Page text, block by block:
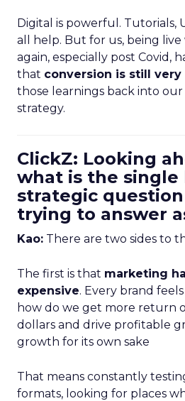
Digital is powerful. Tutorials,
all help. But for us, being
again, especially post Covid,
that conversion is still very
those learnings back into
strategy.
ClickZ: Looking
what is the single
strategic
trying to answer
Kao: There are two sides to
The first is that marketing
expensive. Every brand
how do we get more return
dollars and drive profitable
growth for its own sake
That means constantly
formats, looking for places